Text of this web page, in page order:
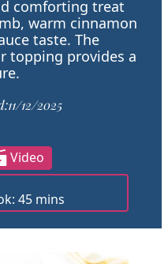
comforting treat
warm cinnamon
taste. The
topping provides a
11/12/2025
Video
45m
i
n
mins